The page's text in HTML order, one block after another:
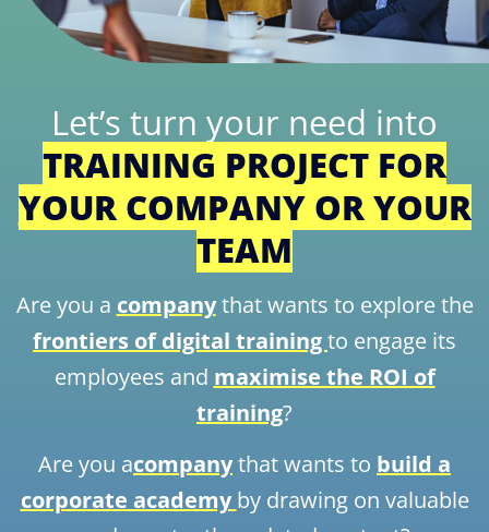
Let’s turn your need into
TRAINING PROJECT FOR
YOUR COMPANY OR YOUR
TEAM
Are you a companythat wants to explore the
frontiers of digital trainingto engage its
employees and maximise the ROI of
training?
Are you acompanythat wants to build a
corporate academyby drawing on valuable